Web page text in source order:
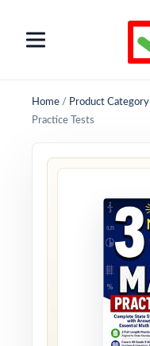
Home / Product Category
Practice Tests